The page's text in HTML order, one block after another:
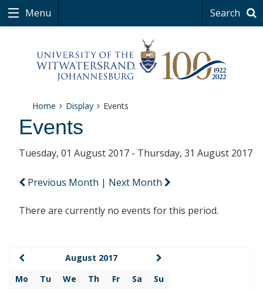
Menu Search
Home Display Events
Events
Tuesday, 01 August 2017 - Thursday, 31 August 2017
Previous Month | Next Month
There are currently no events for this period.
August 2017
Mo
Tu We Th Fr Sa
Su